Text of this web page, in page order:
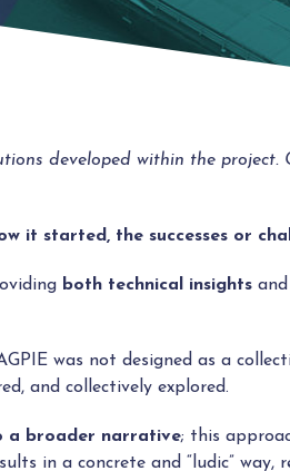
developed within the project.
started, the successes or
both technical insights and
was not designed as a
and collectively explored.
a broader narrative; this
in a concrete and “ludic”